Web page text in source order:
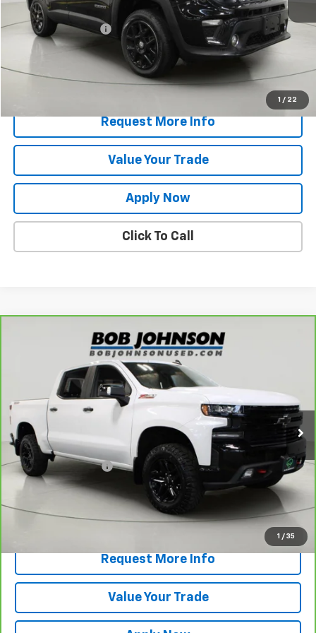
1 / 22
Retail Price $17,644
Documentation Fee $175
Net Price After Dealer Fees $17,819
Start Buying Process
Request More Info
Value Your Trade
Apply Now
Click To Call
1 / 35
Chevrolet Silverado 1500LT
3GCPYFED9MG321932Stock:T266459LB
63,075 mi Int.
$36,168
BUY IT NOW!
Less
Retail Price $35,993
Documentation Fee $175
Net Price After Dealer Fees $36,168
View & Buy
Request More Info
Value Your Trade
Compare Vehicle